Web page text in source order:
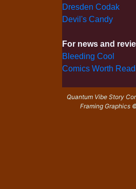
Dresden Codak
Devil's Candy
For news and
Bleeding Cool
Comics Worth
Quantum Vibe Story
Framing Graphics